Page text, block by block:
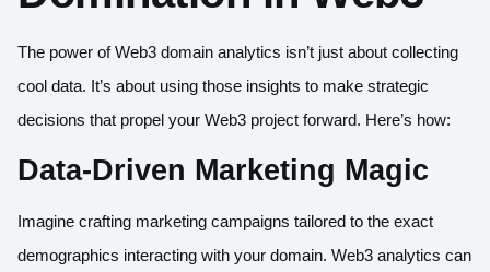
The power of Web3 domain analytics isn’t just about collecting
cool data. It’s about using those insights to make strategic
decisions that propel your Web3 project forward. Here’s how:
Data-Driven Marketing Magic
Imagine crafting marketing campaigns tailored to the exact
demographics interacting with your domain. Web3 analytics can